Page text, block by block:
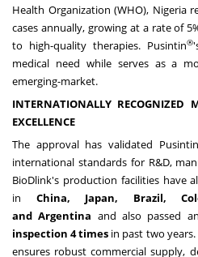
Health Organization (WHO), Nigeria
cases annually, growing at a rate of
to high-quality therapies. Pusintin®
medical need while serves as a
emerging-market.
INTERNATIONALLY RECOGNIZED
EXCELLENCE
The approval has validated Pusintin
international standards for R&D,
BioDlink's production facilities have
in China, Japan, Brazil,
andArgentina and also passed
inspection 4 times in past two
ensures robust commercial supply,